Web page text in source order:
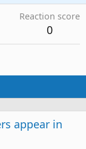
Reaction score
0
appear in